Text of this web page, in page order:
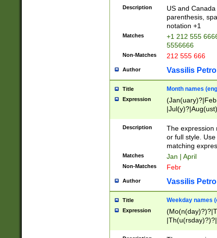
Description
US and
parenthesis,
notation +1
Matches
+1 212 555
5556666
Non-Matches 212 555 666
Author Vassilis
Title Month names
Expression
(ember)?)
Description
The expression
or full style.
matching
Matches Jan | April
Non-Matches Febr
Author Vassilis
Title Weekday names
Expression